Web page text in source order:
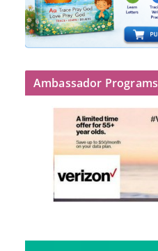
Ambassador Programs